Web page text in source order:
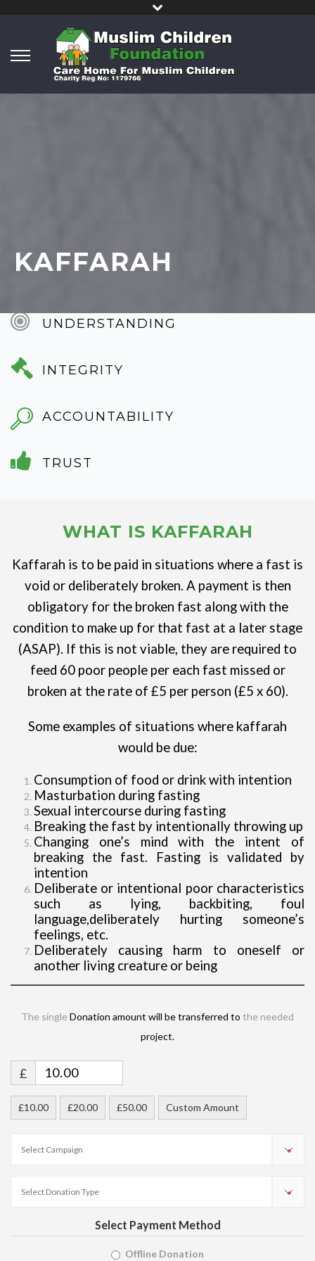
KAFFARAH
UNDERSTANDING
INTEGRITY
ACCOUNTABILITY
TRUST
WHAT IS KAFFARAH
Kaffarah is to be paid in situations where a fast is
void or deliberately broken. A payment is then
obligatory for the broken fast along with the
condition to make up for that fast at a later stage
(ASAP). If this is not viable, they are required to
feed 60 poor people per each fast missed or
broken at the rate of £5 per person (£5 x 60).
Some examples of situations where kaffarah
would be due:
Consumption of food or drink with intention
Masturbation during fasting
Sexual intercourse during fasting
Breaking the fast by intentionally throwing up
Changing one’s mind with the intent of
breaking the fast. Fasting is validated by
intention
Deliberate or intentional poor characteristics
such as lying, backbiting, foul
language,deliberately hurting someone’s
feelings, etc.
Deliberately causing harm to oneself or
another living creature or being
The single Donation amount will be transferred to the needed
project.
£
£10.00 £20.00 £50.00 Custom Amount
Select Payment Method
Offline Donation